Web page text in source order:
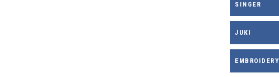
SINGER
JUKI
EMBROIDERY